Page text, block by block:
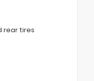
rear tires